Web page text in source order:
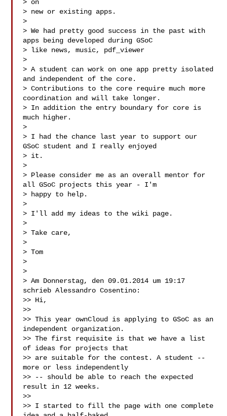
> on
> new or existing apps.
>
> We had pretty good success in the past with
apps being developed during GSoC
> like news, music, pdf_viewer
>
> A student can work on one app pretty isolated
and independent of the core.
> Contributions to the core require much more
coordination and will take longer.
> In addition the entry boundary for core is
much higher.
>
> I had the chance last year to support our
GSoC student and I really enjoyed
> it.
>
> Please consider me as an overall mentor for
all GSoC projects this year - I'm
> happy to help.
>
> I'll add my ideas to the wiki page.
>
> Take care,
>
> Tom
>
>
> Am Donnerstag, den 09.01.2014 um 19:17
schrieb Alessandro Cosentino:
>> Hi,
>>
>> This year ownCloud is applying to GSoC as an
independent organization.
>> The first requisite is that we have a list
of ideas for projects that
>> are suitable for the contest. A student --
more or less independently
>> -- should be able to reach the expected
result in 12 weeks.
>>
>> I started to fill the page with one complete